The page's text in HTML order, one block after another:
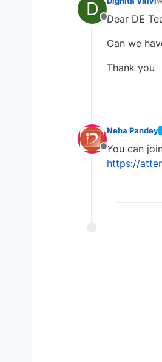
D
Offline
Dear DE
Can we
Thank you
Offline
Neha Pandey
You can
https://